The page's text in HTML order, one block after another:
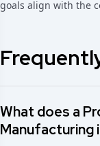
goals align with the
What does a
Manufacturing